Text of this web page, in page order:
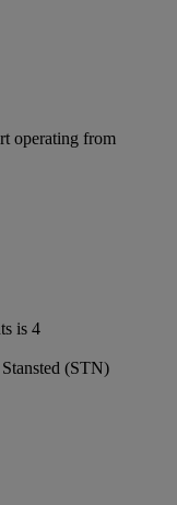
operating from
is 4
(STN)